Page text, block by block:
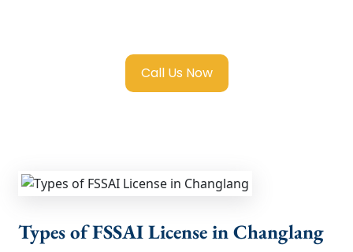
Call Us Now
Types of FSSAI License in Changlang